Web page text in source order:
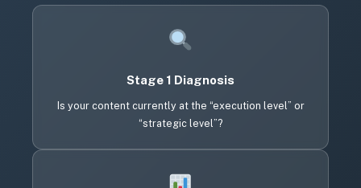
Stage 1 Diagnosis
Is your content currently at the “execution level” or
“strategic level”?